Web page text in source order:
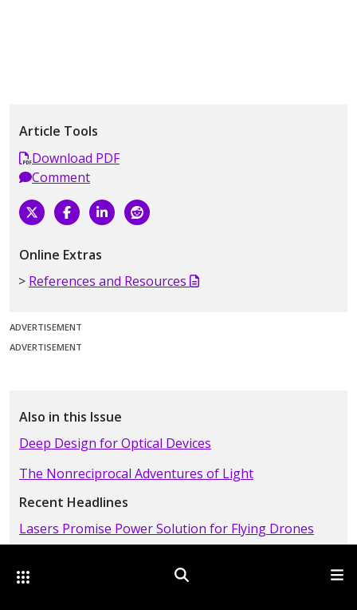
Other Optica Sites Search
Article Tools
Download PDF
Comment
Online Extras
References and Resources
ADVERTISEMENT
ADVERTISEMENT
Also in this Issue
Deep Design for Optical Devices
The Nonreciprocal Adventures of Light
Recent Headlines
Lasers Promise Power Solution for Flying Drones
Trumpf Sees Signs of Recovery